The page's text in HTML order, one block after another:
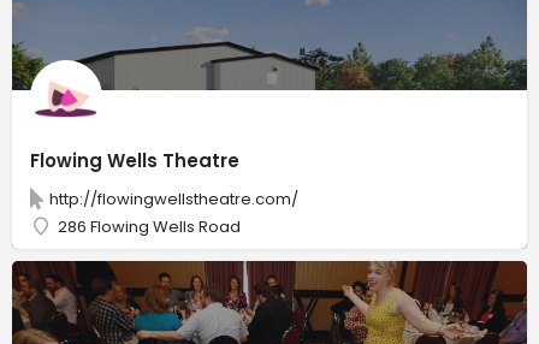
Flowing Wells Theatre
http://flowingwellstheatre.com/
286 Flowing Wells Road